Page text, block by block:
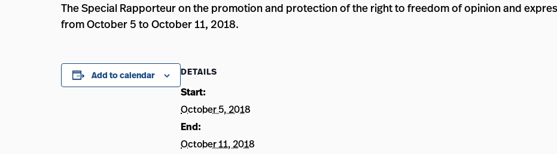
The Special Rapporteur on the promotion and protection of the right to freedom of opinion and
from October 5 to October 11, 2018.
Add to calendar DETAILS
Start:
October 5, 2018
End:
October 11, 2018